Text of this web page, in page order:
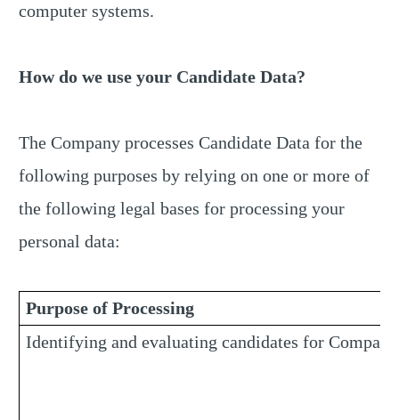
computer systems.
How do we use your Candidate Data?
The Company processes Candidate Data for the
following purposes by relying on one or more of
the following legal bases for processing your
personal data:
Purpose of Processing
Identifying and evaluating candidates for